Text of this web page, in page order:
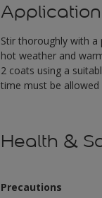
Stir thoroughly with
hot weather and
2 coats using a
time must be
Health &
Precautions